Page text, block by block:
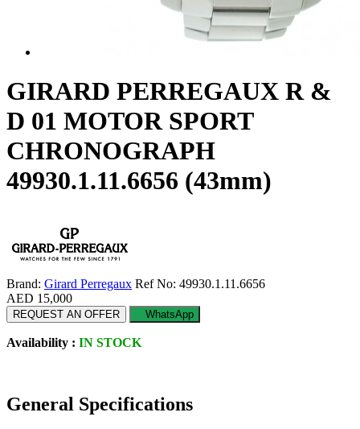
GIRARD PERREGAUX R &
D 01 MOTOR SPORT
CHRONOGRAPH
49930.1.11.6656 (43mm)
Brand: Girard Perregaux Ref No: 49930.1.11.6656
AED 15,000
REQUEST AN OFFER WhatsApp
Availability : IN STOCK
General Specifications